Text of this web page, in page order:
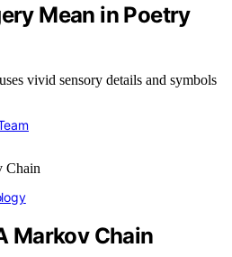
Mean in Poetry
vivid sensory details and symbols
Markov Chain